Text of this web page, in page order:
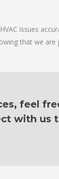
issues
that we
feel
with us